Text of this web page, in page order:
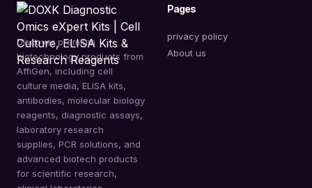
Discover premium
biotechnology products from
AffiGen, including cell
culture media, ELISA kits,
antibodies, molecular biology
reagents, diagnostic assays,
laboratory research
supplies, PCR solutions, and
advanced biotech products
for scientific research,
Pages
privacy policy
About us